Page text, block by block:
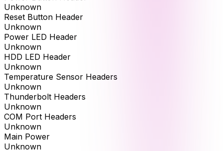
Unknown
Reset Button Header
Unknown
Power LED Header
Unknown
HDD LED Header
Unknown
Temperature Sensor Headers
Unknown
Thunderbolt Headers
Unknown
COM Port Headers
Unknown
Main Power
Unknown